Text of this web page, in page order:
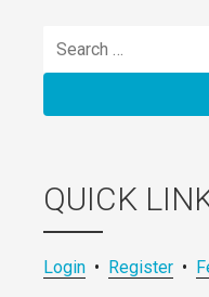
QUICK
Login • Register •